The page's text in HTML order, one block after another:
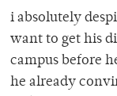
i absolutely
want to get his
campus before
he already